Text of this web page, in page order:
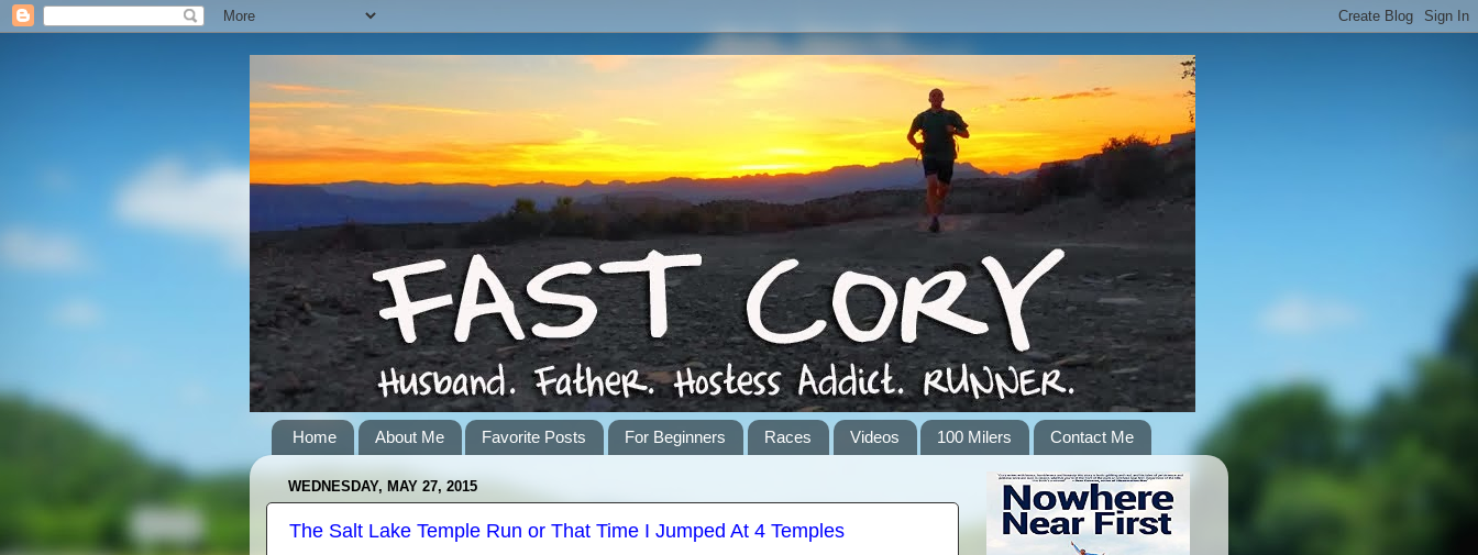
Home About Me Favorite Posts For Beginners Races Videos 100 Milers Contact Me
WEDNESDAY, MAY 27, 2015
The Salt Lake Temple Run or That Time I Jumped At 4 Temples